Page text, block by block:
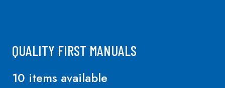
QUALITY FIRST MANUALS
10 items available